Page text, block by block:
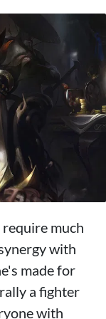
much
with
made for
a fighter
with